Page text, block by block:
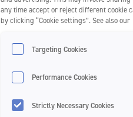
any time accept or reject different cookie
by clicking “Cookie settings”. See also our
Targeting Cookies
Performance Cookies
Strictly Necessary Cookies